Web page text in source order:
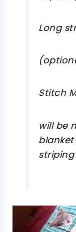
Long
Stitch
will be
striping